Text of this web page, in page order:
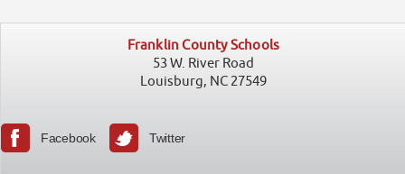
Franklin County Schools
53 W. River Road
Louisburg, NC 27549
Facebook Twitter